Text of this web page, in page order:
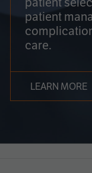
patient
care.
LEARN MORE